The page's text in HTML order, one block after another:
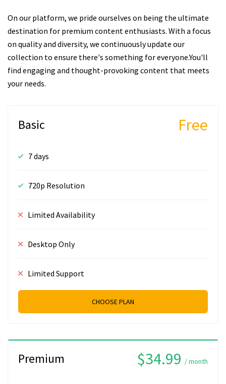
On our platform, we pride ourselves on being the ultimate
destination for premium content enthusiasts. With a focus
on quality and diversity, we continuously update our
collection to ensure there's something for everyone.You'll
find engaging and thought-provoking content that meets
your needs.
Basic Free
7 days
720p Resolution
Limited Availability
Desktop Only
Limited Support
CHOOSE PLAN
Premium $34.99 / month